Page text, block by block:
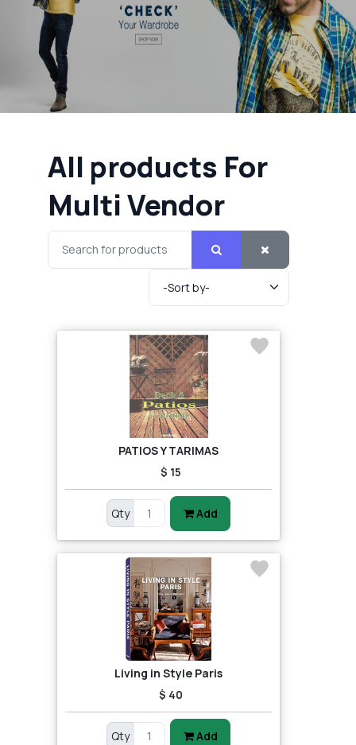
All products For
Multi Vendor
PATIOS Y TARIMAS
$ 15
Qty Add
Living in Style Paris
$ 40
Qty Add